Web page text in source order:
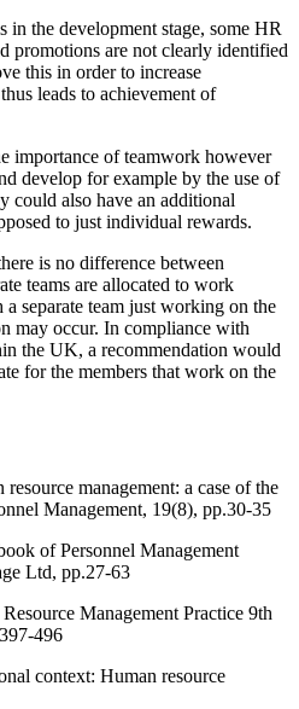
in the development stage, some HR
promotions are not clearly identified
this in order to increase
leads to achievement of
importance of teamwork however
develop for example by the use of
could also have an additional
to just individual rewards.
is no difference between
teams are allocated to work
separate team just working on the
may occur. In compliance with
the UK, a recommendation would
for the members that work on the
management: a case of the
Management, 19(8), pp.30-35
of Personnel Management
Ltd, pp.27-63
Management Practice 9th
496
context: Human resource